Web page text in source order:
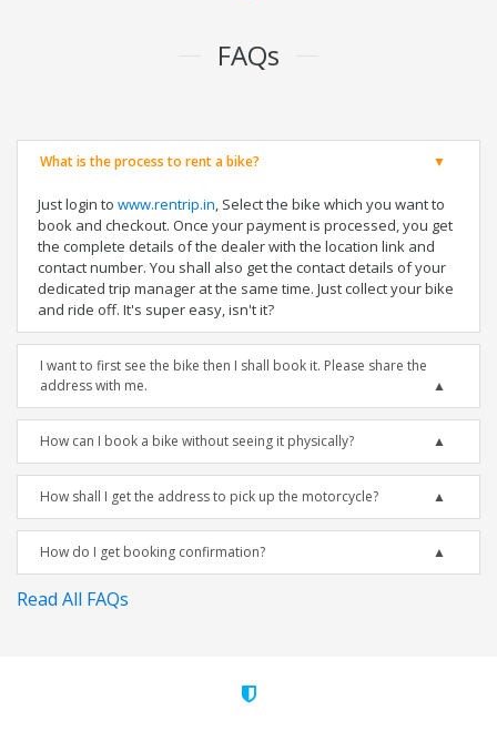
FAQs
What is the process to rent a bike?
Just login to www.rentrip.in, Select the bike which you want to
book and checkout. Once your payment is processed, you get
the complete details of the dealer with the location link and
contact number. You shall also get the contact details of your
dedicated trip manager at the same time. Just collect your bike
and ride off. It's super easy, isn't it?
I want to first see the bike then I shall book it. Please share the
address with me.
How can I book a bike without seeing it physically?
How shall I get the address to pick up the motorcycle?
How do I get booking confirmation?
Read All FAQs